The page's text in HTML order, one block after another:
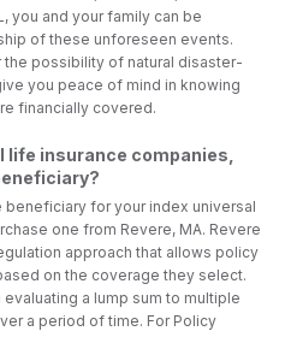
you and your family can be
of these unforeseen events.
possibility of natural disaster-
you peace of mind in knowing
financially covered.
life insurance companies,
beneficiary for your index universal
one from Revere, MA. Revere
approach that allows policy
on the coverage they select.
a lump sum to multiple
a period of time. For Policy